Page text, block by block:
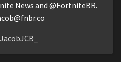
News and @FortniteBR.